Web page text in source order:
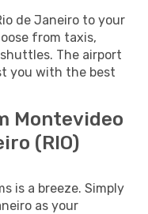
de Janeiro to your
from taxis,
The airport
you with the best
Montevideo
(RIO)
is a breeze. Simply
as your